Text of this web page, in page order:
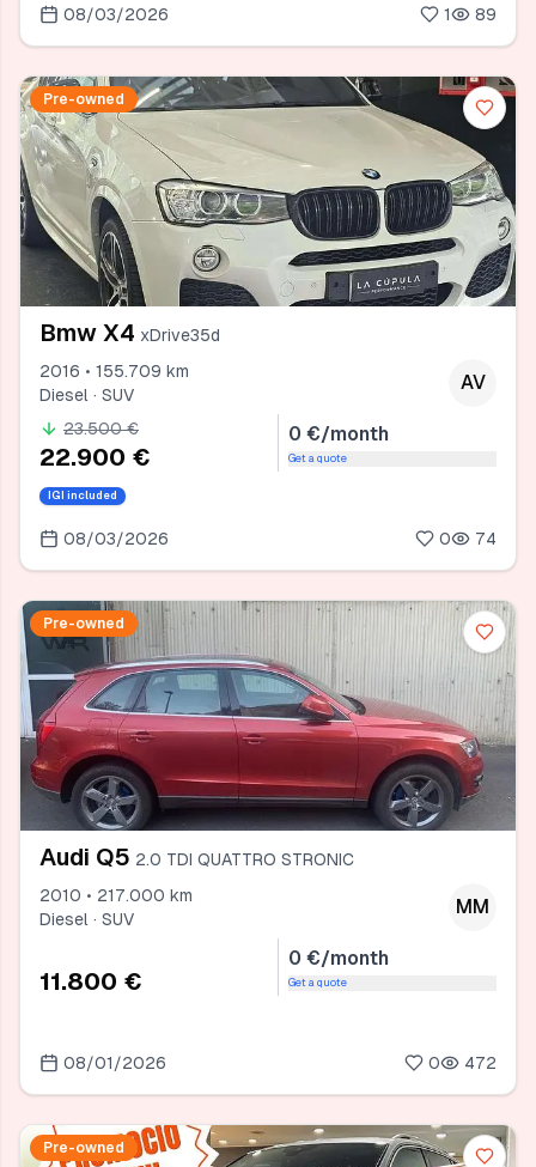
08/03/2026 1 89
Pre-owned
Bmw X4 xDrive35d
2016 • 155.709 km
Diesel · SUV
AV
23.500 €
22.900 €
0 €/month
Get a quote
IGI included
08/03/2026 0 74
Pre-owned
Audi Q5 2.0 TDI QUATTRO STRONIC
2010 • 217.000 km
Diesel · SUV
MM
11.800 €
0 €/month
Get a quote
08/01/2026 0 472
Pre-owned